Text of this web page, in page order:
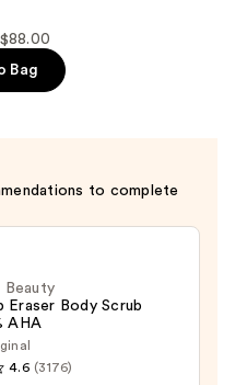
Bag
to complete
Beauty
Eraser Body Scrub
AHA
4.6 (3176)